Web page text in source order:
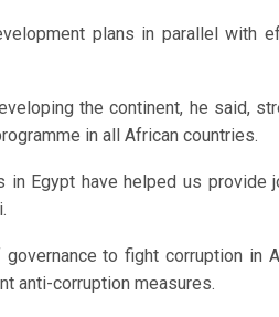
plans in parallel with
the continent, he said,
in all African countries.
Egypt have helped us provide
to fight corruption in
anti-corruption measures.